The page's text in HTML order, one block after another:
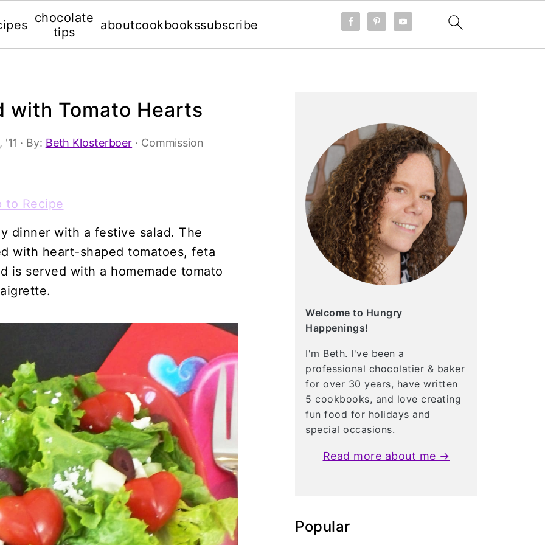
chocolate
tips
aboutcookbookssubscribe
with Tomato Hearts
'11 · By: Beth Klosterboer · Commission
to Recipe
dinner with a festive salad. The
with heart-shaped tomatoes, feta
is served with a homemade tomato
Welcome to Hungry
Happenings!
I'm Beth. I've been a
professional chocolatier & baker
for over 30 years, have written
5 cookbooks, and love creating
fun food for holidays and
special occasions.
Read more about me →
Popular